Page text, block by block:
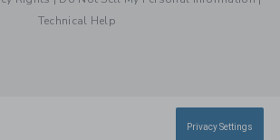
Technical Help
Privacy Settings